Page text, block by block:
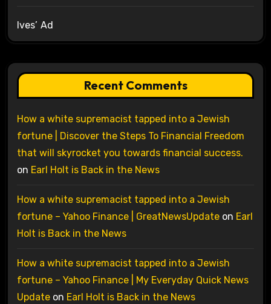
Ives’ Ad
Recent Comments
How a white supremacist tapped into a Jewish
fortune | Discover the Steps To Financial Freedom
that will skyrocket you towards financial success.
on Earl Holt is Back in the News
How a white supremacist tapped into a Jewish
fortune – Yahoo Finance | GreatNewsUpdateon Earl
Holt is Back in the News
How a white supremacist tapped into a Jewish
fortune – Yahoo Finance | My Everyday Quick News
Updateon Earl Holt is Back in the News